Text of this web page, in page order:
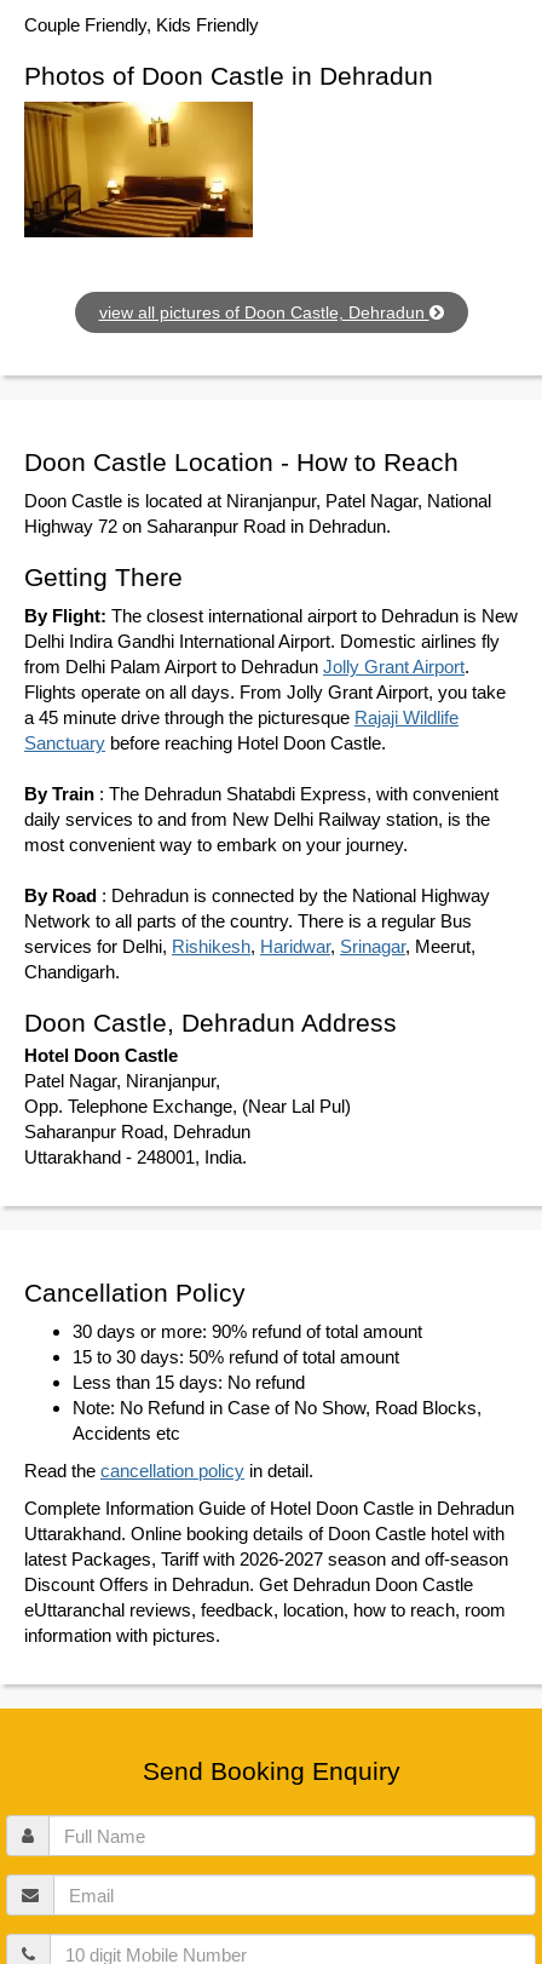
Couple Friendly, Kids Friendly
Photos of Doon Castle in Dehradun
view all pictures of Doon Castle, Dehradun
Doon Castle Location - How to Reach
Doon Castle is located at Niranjanpur, Patel Nagar, National
Highway 72 on Saharanpur Road in Dehradun.
Getting There
By Flight: The closest international airport to Dehradun is New
Delhi Indira Gandhi International Airport. Domestic airlines fly
from Delhi Palam Airport to Dehradun Jolly Grant Airport.
Flights operate on all days. From Jolly Grant Airport, you take
a 45 minute drive through the picturesque Rajaji Wildlife
Sanctuary before reaching Hotel Doon Castle.
By Train : The Dehradun Shatabdi Express, with convenient
daily services to and from New Delhi Railway station, is the
most convenient way to embark on your journey.
By Road : Dehradun is connected by the National Highway
Network to all parts of the country. There is a regular Bus
services for Delhi, Rishikesh, Haridwar, Srinagar, Meerut,
Chandigarh.
Doon Castle, Dehradun Address
Hotel Doon Castle
Patel Nagar, Niranjanpur,
Opp. Telephone Exchange, (Near Lal Pul)
Saharanpur Road, Dehradun
Uttarakhand - 248001, India.
Cancellation Policy
30 days or more: 90% refund of total amount
15 to 30 days: 50% refund of total amount
Less than 15 days: No refund
Note: No Refund in Case of No Show, Road Blocks,
Accidents etc
Read the cancellation policy in detail.
Complete Information Guide of Hotel Doon Castle in Dehradun
Uttarakhand. Online booking details of Doon Castle hotel with
latest Packages, Tariff with 2026-2027 season and off-season
Discount Offers in Dehradun. Get Dehradun Doon Castle
eUttaranchal reviews, feedback, location, how to reach, room
information with pictures.
Send Booking Enquiry
Full
Name
Email
Mobile